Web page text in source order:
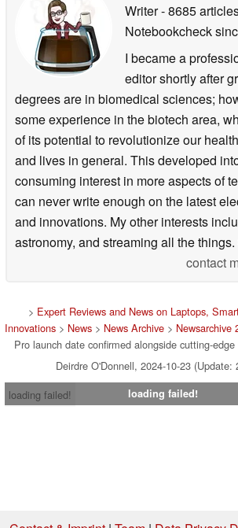
Writer- 8685
Notebookcheck
I became a
editor shortly after
degrees are in biomedical sciences;
some experience in the biotech area,
of its potential to revolutionize our
and lives in general. This developed
consuming interest in more aspects of
can never write enough on the latest
and innovations. My other interests
astronomy, and streaming all the
contact
> Expert Reviews and News on Laptops,
Innovations > News > News Archive > Newsarchive
Pro launch date confirmed alongside cutting-
Deirdre O'Donnell, 2024-10-23 (Update:
loading failed!
loading failed!